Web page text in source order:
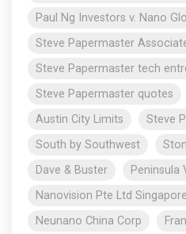
Paul Ng Investors v. Nano
Steve Papermaster
Steve Papermaster tech
Steve Papermaster quotes
Austin City Limits
Steve
South by Southwest
Dave & Buster
Peninsula
Nanovision Pte Ltd Singapore
Neunano China Corp